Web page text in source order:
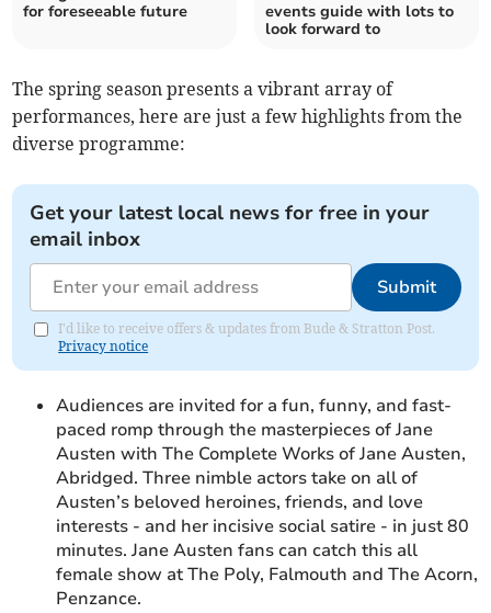
for foreseeable future
events guide with lots to
look forward to
The spring season presents a vibrant array of
performances, here are just a few highlights from the
diverse programme:
Get your latest local news for free in your
email inbox
Submit
I'd like to receive offers & updates from Bude & Stratton Post.
Privacy notice
Audiences are invited for a fun, funny, and fast-
paced romp through the masterpieces of Jane
Austen with The Complete Works of Jane Austen,
Abridged. Three nimble actors take on all of
Austen’s beloved heroines, friends, and love
interests - and her incisive social satire - in just 80
minutes. Jane Austen fans can catch this all
female show at The Poly, Falmouth and The Acorn,
Penzance.